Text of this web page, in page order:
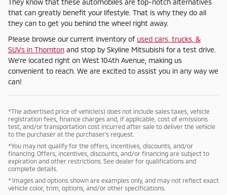
They know that these automobiles are top-notch alternatives
that can greatly benefit your lifestyle. That is why they do all
they can to get you behind the wheel right away.
Please browse our current inventory of used cars, trucks, &
SUVs in Thornton and stop by Skyline Mitsubishi for a test drive.
We're located right on West 104th Avenue, making us
convenient to reach. We are excited to assist you in any way we
can!
*The advertised price of vehicle(s) does not include sales taxes, vehicle
registration fees, finance charges and, if applicable, cost of emissions
test, and/or transportation cost incurred after sale to deliver the vehicle
to the purchaser at the purchaser's request.
*You may not qualify for the offers, incentives, discounts, and/or
financing. Offers, incentives, discounts, and/or financing are subject to
expiration and other restrictions. See dealer for qualifications and
complete details.
* Images and options shown are examples only, and may not reflect exact
vehicle color, trim, options, and/or other specifications.